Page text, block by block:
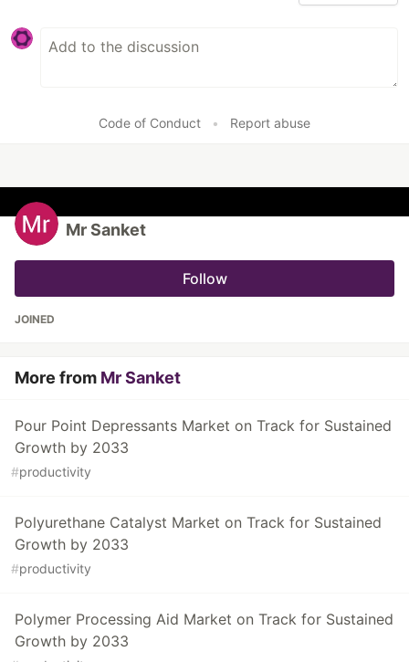
Code of Conduct • Report abuse
Mr Sanket
Follow
JOINED
More from Mr Sanket
Pour Point Depressants Market on Track for Sustained
Growth by 2033
#productivity
Polyurethane Catalyst Market on Track for Sustained
Growth by 2033
#productivity
Polymer Processing Aid Market on Track for Sustained
Growth by 2033